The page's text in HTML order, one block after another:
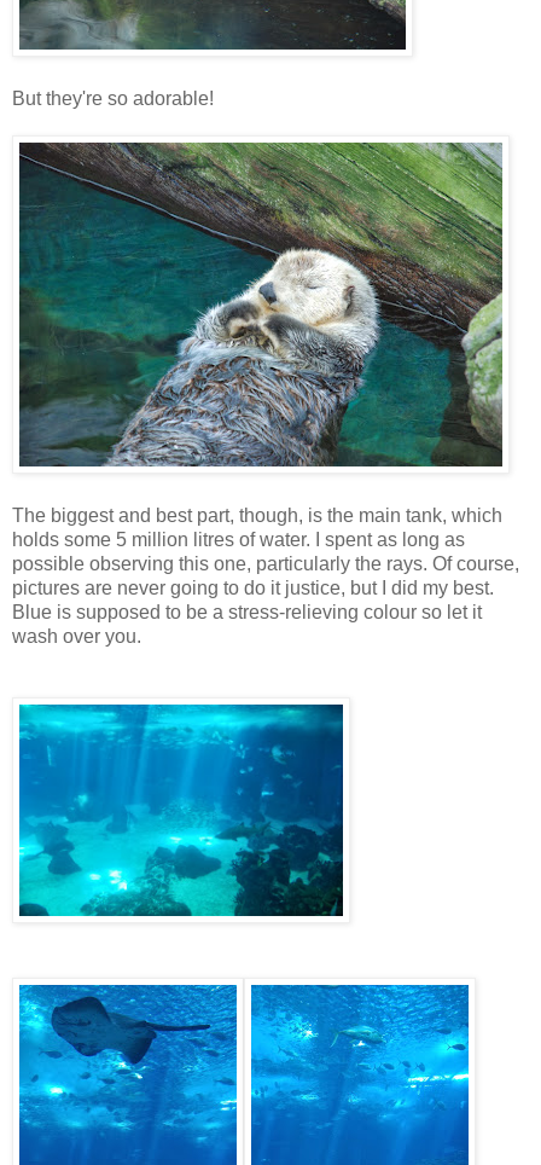
But they're so adorable!
The biggest and best part, though, is the main tank, which
holds some 5 million litres of water. I spent as long as
possible observing this one, particularly the rays. Of course,
pictures are never going to do it justice, but I did my best.
Blue is supposed to be a stress-relieving colour so let it
wash over you.